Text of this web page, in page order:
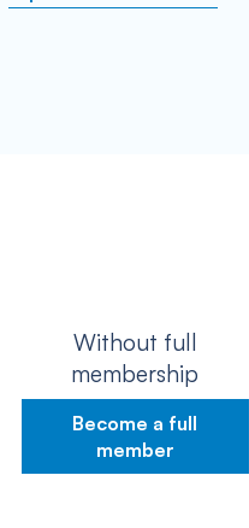
Without full
membership
Become a full
member